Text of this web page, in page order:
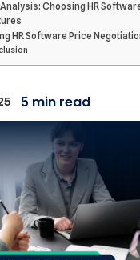
Choosing HR
HR Software Price